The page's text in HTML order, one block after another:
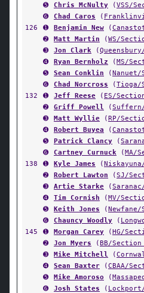
➎
Chris McNulty (VSS/
➏
Chad Caros (
126
➊ Benjamin New (
➋
Matt Martin (WS/
➌
Jon Clark (
➍
Ryan Bernholz (MS/
➎
Sean Conklin (
➏
Chad Norcross (Tioga/
132
➊ Jeff Reese ( ES/
➋
Griff Powell (
➌
Matt Wyllie (RP/
➍
Robert Buyea (
➎
Patrick Clancy (
➏
Cartney Curnuck (MA/
138
➊ Kyle James (
➋
Robert Lawton (SJ/
➌
Artie Starke (
➍
Tim Cornish (MV/
➎
Keith Jones (
➏
Chauncy Woodly (
145
➊ Morgan Carey (HG/
➋
Jon Myers (BB/Section
➌
Mike Mitchell (
➍
Sean Baxter (CBAA/
➎
Mike Amoroso (
➏
Josh States (